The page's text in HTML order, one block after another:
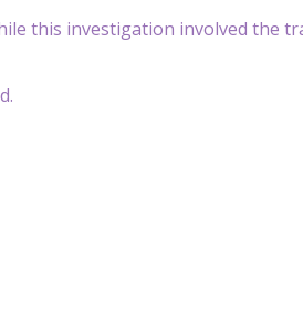
this investigation involved